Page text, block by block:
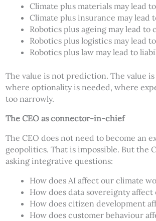
Climate plus materials may lead
Climate plus insurance may lead
Robotics plus ageing may lead to
Robotics plus logistics may lead
Robotics plus law may lead to
The value is not prediction. The value
where optionality is needed, where
too narrowly.
The CEO as connector-in-chief
The CEO does not need to become an
geopolitics. That is impossible. But the
asking integrative questions:
How does AI affect our climate
How does data sovereignty
How does citizen development
How does customer behaviour